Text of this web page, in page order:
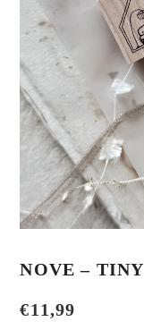
NOVE –
€11,99